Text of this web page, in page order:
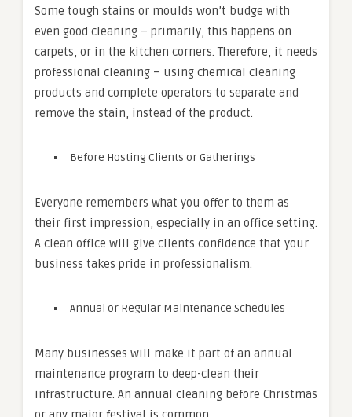
Some tough stains or moulds won’t budge with
even good cleaning – primarily, this happens on
carpets, or in the kitchen corners. Therefore, it needs
professional cleaning – using chemical cleaning
products and complete operators to separate and
remove the stain, instead of the product.
Before Hosting Clients or Gatherings
Everyone remembers what you offer to them as
their first impression, especially in an office setting.
A clean office will give clients confidence that your
business takes pride in professionalism.
Annual or Regular Maintenance Schedules
Many businesses will make it part of an annual
maintenance program to deep-clean their
infrastructure. An annual cleaning before Christmas